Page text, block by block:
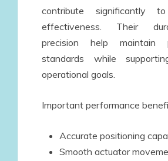
contribute significantly
effectiveness. Their
precision help maintain
standards while
operational goals.
Important performance
Accurate positioning
Smooth actuator